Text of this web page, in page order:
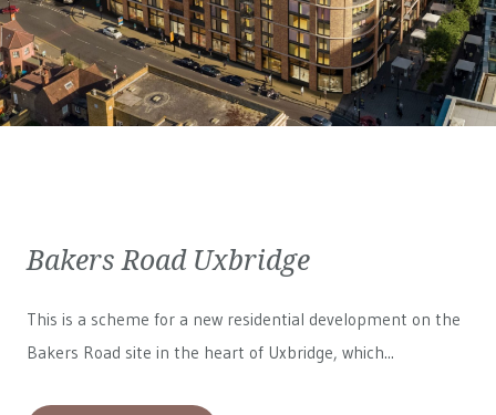
Bakers Road Uxbridge
This is a scheme for a new residential development on the
Bakers Road site in the heart of Uxbridge, which...